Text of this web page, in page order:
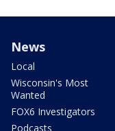
News
Local
Wisconsin's Most
Wanted
FOX6 Investigators
Podcasts